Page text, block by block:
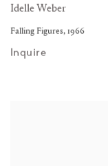
Idelle Weber
Falling Figures, 1966
Inquire